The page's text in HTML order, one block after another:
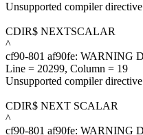
Unsupported compiler
CDIR$ NEXTSCALAR
^
cf90-801 af90fe: WARNING
Line = 20299, Column = 19
Unsupported compiler
CDIR$ NEXT SCALAR
^
cf90-801 af90fe: WARNING